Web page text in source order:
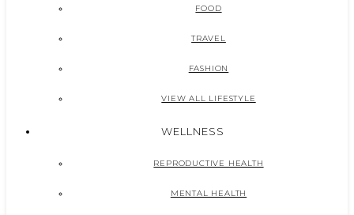
FOOD
TRAVEL
FASHION
VIEW ALL LIFESTYLE
WELLNESS
REPRODUCTIVE HEALTH
MENTAL HEALTH